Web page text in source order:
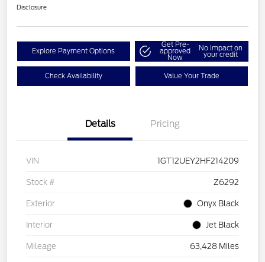
Disclosure
Explore Payment Options
Get Pre-
approved
Now
No impact on
your credit
Check Availability Value Your Trade
Details Pricing
VIN 1GT12UEY2HF214209
Stock # Z6292
Exterior Onyx Black
Interior Jet Black
Mileage 63,428 Miles